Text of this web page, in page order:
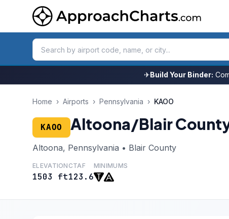
✈Build Your Binder:
Home › Airports › Pennsylvania › KAOO
KAOO Altoona/Blair
Altoona, Pennsylvania • Blair County
ELEVATION
1503 ft
CTAF
123.6
MINIMUMS